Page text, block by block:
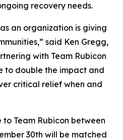
recovery needs.
an organization is giving
said Ken Gregg,
with Team Rubicon
to double the impact and
critical relief when and
Team Rubicon between
30th will be matched